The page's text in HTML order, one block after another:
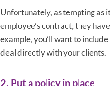
Unfortunately, as tempting as
employee’s contract; they
example, you’ll want to
deal directly with your clients.
2. Put a policy in place